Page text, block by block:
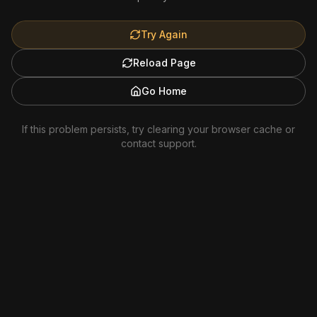
Try Again
Reload Page
Go Home
If this problem persists, try clearing your browser cache or
contact support.